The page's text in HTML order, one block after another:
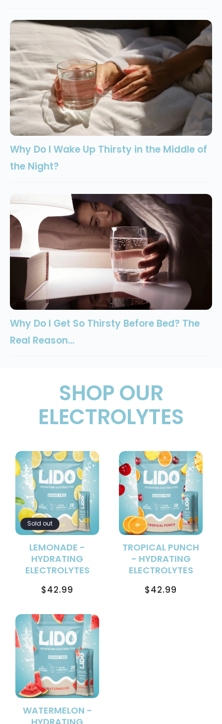
Why Do I Wake Up Thirsty in the Middle of
the Night?
Why Do I Get So Thirsty Before Bed? The
Real Reason…
SHOP OUR
ELECTROLYTES
Sold out
LEMONADE -
HYDRATING
ELECTROLYTES
Regular
$42.99
TROPICAL PUNCH
- HYDRATING
ELECTROLYTES
Regular
$42.99
WATERMELON -